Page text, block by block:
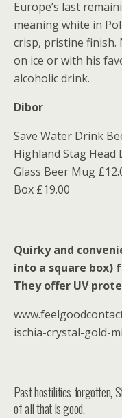
Europe’s last
meaning white in
crisp, pristine finish.
on ice or with his
alcoholic drink.
Dibor
Save Water Drink
Highland Stag Head
Glass Beer Mug
Box £19.00
Quirky and
into a square box)
They offer UV
ischia-crystal-gold-
Past hostilities forgotten,
of all that is good.